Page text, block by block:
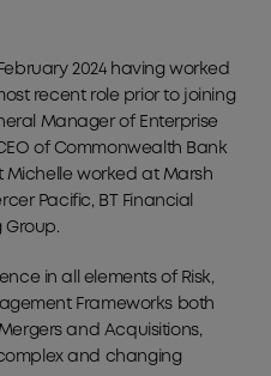
2024 having worked
recent role prior to joining
Manager of Enterprise
of Commonwealth Bank
Michelle worked at Marsh
Pacific, BT Financial
Group.
in all elements of Risk,
Frameworks both
and Acquisitions,
and changing